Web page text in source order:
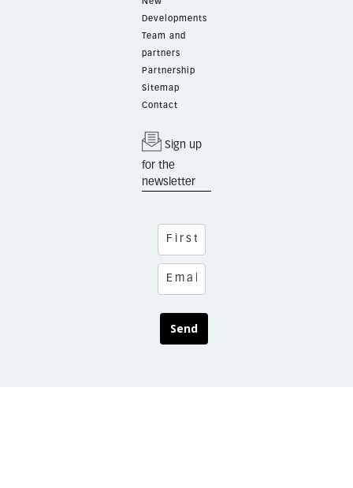
Developments
Team and
partners
Partnership
Sitemap
Contact
Sign up
for the
newsletter
Send